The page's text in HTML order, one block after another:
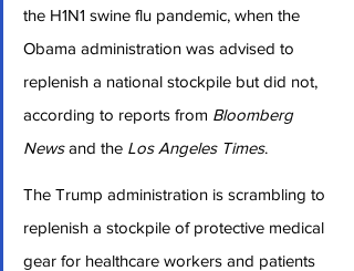
the H1N1 swine flu pandemic, when the
Obama administration was advised to
replenish a national stockpile but did not,
according to reports from Bloomberg
News and the Los Angeles Times.
The Trump administration is scrambling to
replenish a stockpile of protective medical
gear for healthcare workers and patients